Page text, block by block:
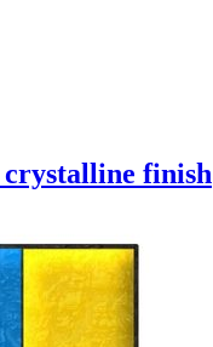
finish